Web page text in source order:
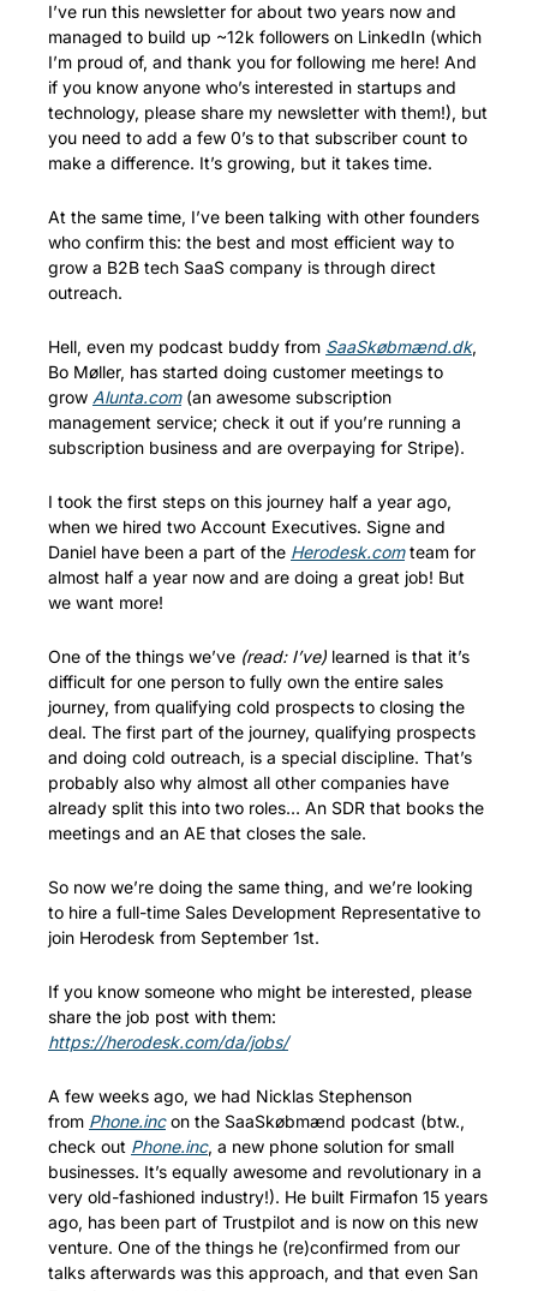
I’ve run this newsletter for about two years now and
managed to build up ~12k followers on LinkedIn (which
I’m proud of, and thank you for following me here! And
if you know anyone who’s interested in startups and
technology, please share my newsletter with them!), but
you need to add a few 0’s to that subscriber count to
make a difference. It’s growing, but it takes time.
At the same time, I’ve been talking with other founders
who confirm this: the best and most efficient way to
grow a B2B tech SaaS company is through direct
outreach.
Hell, even my podcast buddy from SaaSkøbmænd.dk,
Bo Møller, has started doing customer meetings to
grow Alunta.com (an awesome subscription
management service; check it out if you’re running a
subscription business and are overpaying for Stripe).
I took the first steps on this journey half a year ago,
when we hired two Account Executives. Signe and
Daniel have been a part of the Herodesk.com team for
almost half a year now and are doing a great job! But
we want more!
One of the things we’ve (read: I’ve) learned is that it’s
difficult for one person to fully own the entire sales
journey, from qualifying cold prospects to closing the
deal. The first part of the journey, qualifying prospects
and doing cold outreach, is a special discipline. That’s
probably also why almost all other companies have
already split this into two roles… An SDR that books the
meetings and an AE that closes the sale.
So now we’re doing the same thing, and we’re looking
to hire a full-time Sales Development Representative to
join Herodesk from September 1st.
If you know someone who might be interested, please
https://herodesk.com/da/jobs/
A few weeks ago, we had Nicklas Stephenson
from Phone.inc on the SaaSkøbmænd podcast (btw.,
check out Phone.inc, a new phone solution for small
businesses. It’s equally awesome and revolutionary in a
very old-fashioned industry!). He built Firmafon 15 years
ago, has been part of Trustpilot and is now on this new
venture. One of the things he (re)confirmed from our
talks afterwards was this approach, and that even San